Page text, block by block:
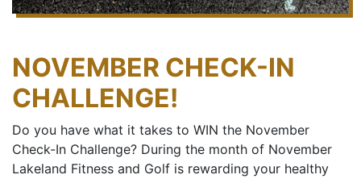
NOVEMBER CHECK-IN
CHALLENGE!
Do you have what it takes to WIN the November
Check-In Challenge? During the month of November
Lakeland Fitness and Golf is rewarding your healthy